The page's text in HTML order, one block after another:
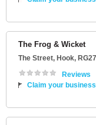
The Frog & Wicket
The Street, Hook,
Reviews
Claim your business